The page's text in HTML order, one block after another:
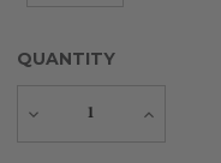
QUANTITY
Decrease
Increase